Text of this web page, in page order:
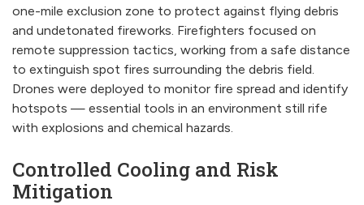
one-mile exclusion zone to protect against flying debris
and undetonated fireworks. Firefighters focused on
remote suppression tactics, working from a safe distance
to extinguish spot fires surrounding the debris field.
Drones were deployed to monitor fire spread and identify
hotspots — essential tools in an environment still rife
with explosions and chemical hazards.
Controlled Cooling and Risk
Mitigation